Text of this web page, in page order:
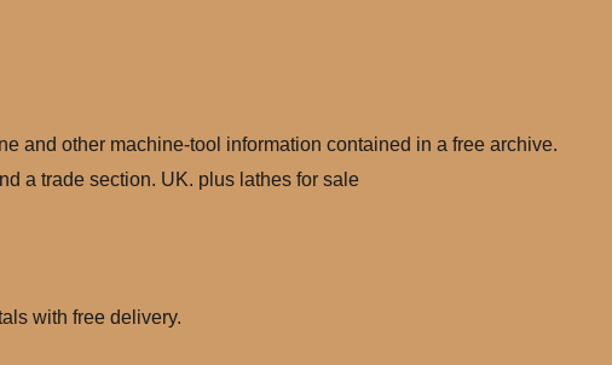
and other machine-tool information contained in a free archive.
a trade section. UK. plus lathes for sale
with free delivery.